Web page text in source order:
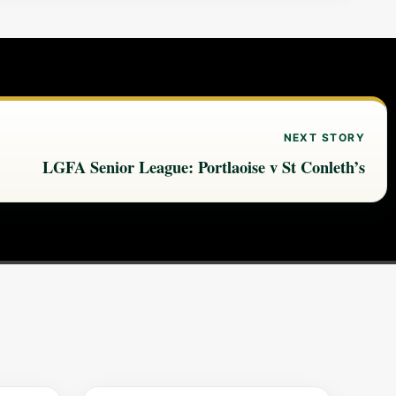
NEXT STORY
LGFA Senior League: Portlaoise v St Conleth’s